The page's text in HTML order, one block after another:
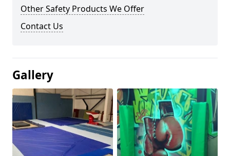
Other Safety Products We Offer
Contact Us
Gallery